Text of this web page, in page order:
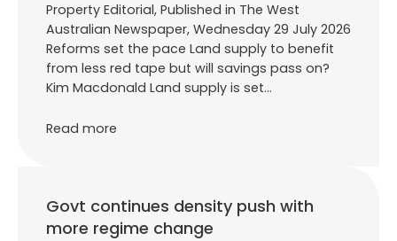
Property Editorial, Published in The West
Australian Newspaper, Wednesday 29 July 2026
Reforms set the pace Land supply to benefit
from less red tape but will savings pass on?
Kim Macdonald Land supply is set…
Read more
Govt continues density push with
more regime change